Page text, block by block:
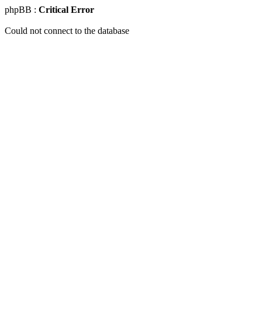
phpBB : Critical Error
Could not connect to the database